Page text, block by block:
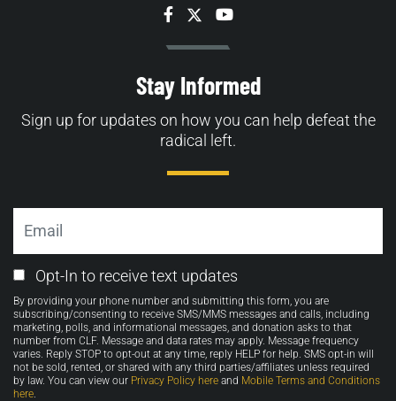
Facebook
TwitterYouTube
Stay Informed
Sign up for updates on how you can help defeat the
radical left.
Email
Opt-
in
Opt-In to receive text updates
By providing your phone number and submitting this form, you are
subscribing/consenting to receive SMS/MMS messages and calls, including
marketing, polls, and informational messages, and donation asks to that
number from CLF. Message and data rates may apply. Message frequency
varies. Reply STOP to opt-out at any time, reply HELP for help. SMS opt-in will
not be sold, rented, or shared with any third parties/affiliates unless required
by law. You can view our Privacy Policy here and Mobile Terms and Conditions
here.